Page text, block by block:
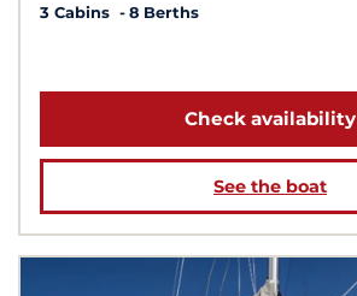
3 Cabins
8 Berths
Check availability
See the boat